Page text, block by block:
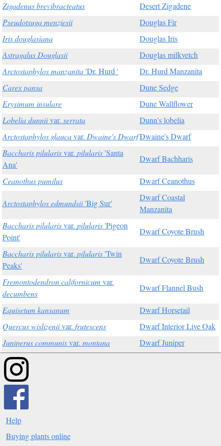
Zigadenus brevibracteatus
Desert Zigadene
Pseudotsuga menziesii
Douglas Fir
Iris douglasiana
Douglas Iris
Astragalus Douglasii
Douglas milkvetch
Arctostaphylos manzanita'Dr. Hurd '
Dr. Hurd Manzanita
Carex pansa
Dune Sedge
Erysimum insulare
Dune Wallflower
Lobelia dunniivar. serrata
Dunn's lobelia
Arctostaphylos glaucavar. Dwaine's DwarfDwaine's Dwarf
Baccharis pilularisvar. pilularis'Santa
Ana'
Dwarf Bachharis
Ceanothus pumilus Dwarf Ceanothus
Arctostaphylos edmundsii'Big Sur'
Dwarf Coastal
Manzanita
Baccharis pilularisvar. pilularis'Pigeon
Point'
Dwarf Coyote Brush
Baccharis pilularisvar. pilularis'Twin
Peaks'
Dwarf Coyote Brush
Fremontodendron californicum var.
decumbens
Dwarf Flannel Bush
Equisetum kansanum
Dwarf Horsetail
Quercus wislizeniivar. frutescens
Dwarf Interior Live Oak
Juniperus communisvar. montana Dwarf Juniper
Help
Buying plants online